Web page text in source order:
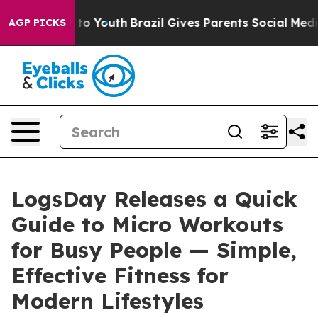
AGP PICKSto Youth Brazil Gives Parents Social Media
LogsDay Releases a Quick
Guide to Micro Workouts
for Busy People — Simple,
Effective Fitness for
Modern Lifestyles